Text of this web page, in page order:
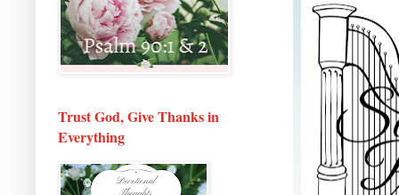
Trust God, Give Thanks in
Everything